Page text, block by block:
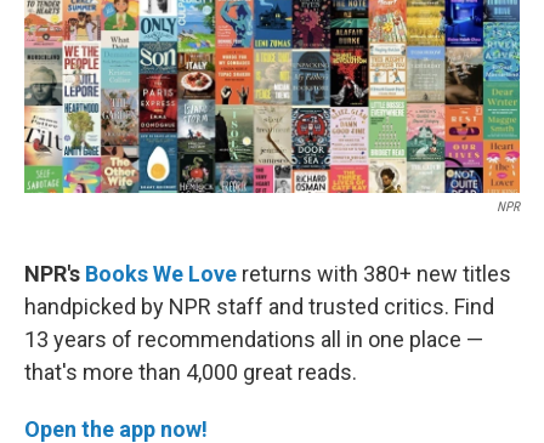
NPR
NPR's Books We Love returns with 380+ new titles
handpicked by NPR staff and trusted critics. Find
13 years of recommendations all in one place —
that's more than 4,000 great reads.
Open the app now!